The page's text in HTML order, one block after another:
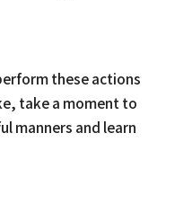
these actions
take a moment to
manners and learn